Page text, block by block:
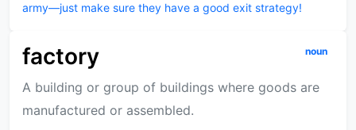
army—just make sure they have a good exit strategy!
factory noun
A building or group of buildings where goods are
manufactured or assembled.